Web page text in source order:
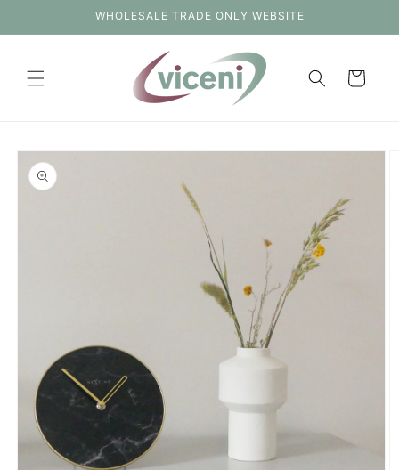
WHOLESALE TRADE ONLY WEBSITE
Cart
Skip to
product
information